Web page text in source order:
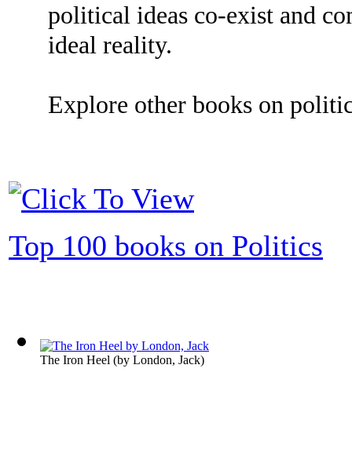
political ideas co-exist and
ideal reality.
Explore other books on
Top 100 books on Politics
The Iron Heel (by London, Jack)